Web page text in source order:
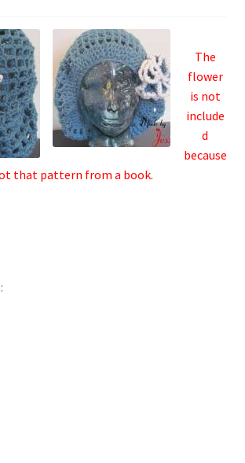
The
flower
is not
include
d
because
that pattern from a book.